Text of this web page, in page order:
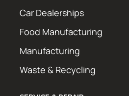
Car Dealerships
Food Manufacturing
Manufacturing
Waste & Recycling